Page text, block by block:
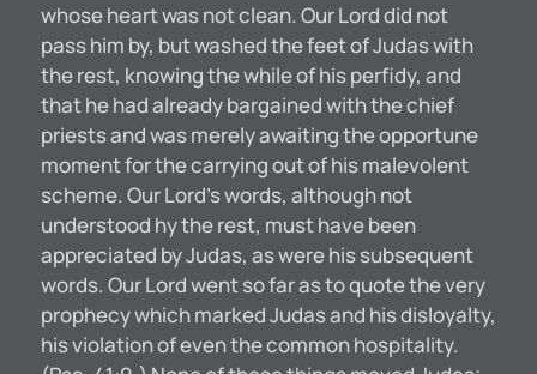
whose heart was not clean. Our Lord did not
pass him by, but washed the feet of Judas with
the rest, knowing the while of his perfidy, and
that he had already bargained with the chief
priests and was merely awaiting the opportune
moment for the carrying out of his malevolent
scheme. Our Lord’s words, although not
understood hy the rest, must have been
appreciated by Judas, as were his subsequent
words. Our Lord went so far as to quote the very
prophecy which marked Judas and his disloyalty,
his violation of even the common hospitality.